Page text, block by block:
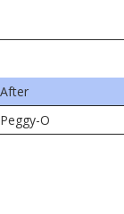
After
Peggy-O